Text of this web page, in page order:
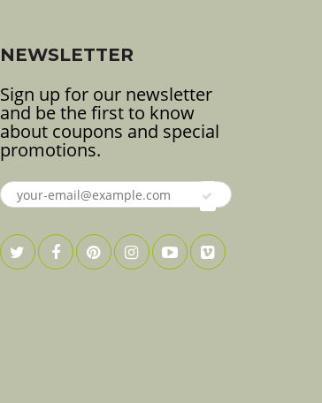
NEWSLETTER
Sign up for our newsletter
and be the first to know
about coupons and special
promotions.